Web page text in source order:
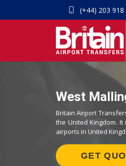
(+44) 203 918
West
Britain Airport
the United Kingdom.
airports in United
GET